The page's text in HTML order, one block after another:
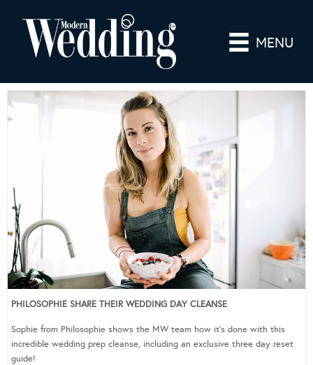
MENU
PHILOSOPHIE SHARE THEIR WEDDING DAY CLEANSE
Sophie from Philosophie shows the MW team how it’s done with this
incredible wedding prep cleanse, including an exclusive three day reset
guide!